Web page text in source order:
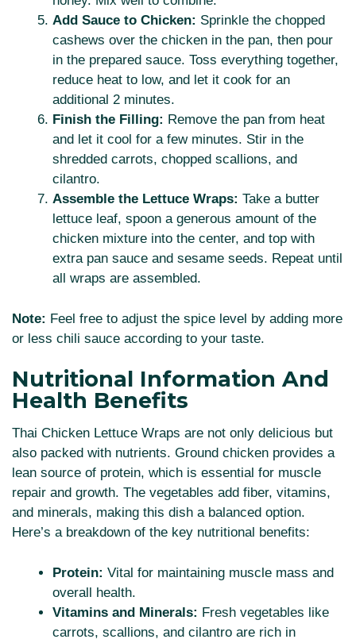
Add Sauce to Chicken: Sprinkle the chopped
cashews over the chicken in the pan, then pour
in the prepared sauce. Toss everything together,
reduce heat to low, and let it cook for an
additional 2 minutes.
Finish the Filling: Remove the pan from heat
and let it cool for a few minutes. Stir in the
shredded carrots, chopped scallions, and
cilantro.
Assemble the Lettuce Wraps: Take a butter
lettuce leaf, spoon a generous amount of the
chicken mixture into the center, and top with
extra pan sauce and sesame seeds. Repeat until
all wraps are assembled.
Note: Feel free to adjust the spice level by adding more
or less chili sauce according to your taste.
Nutritional Information And
Health Benefits
Thai Chicken Lettuce Wraps are not only delicious but
also packed with nutrients. Ground chicken provides a
lean source of protein, which is essential for muscle
repair and growth. The vegetables add fiber, vitamins,
and minerals, making this dish a balanced option.
Here’s a breakdown of the key nutritional benefits:
Protein: Vital for maintaining muscle mass and
overall health.
Vitamins and Minerals: Fresh vegetables like
carrots, scallions, and cilantro are rich in